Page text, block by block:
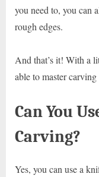
you need to, you can
rough edges.
And that’s it! With a
able to master
Can You
Carving?
Yes, you can use a